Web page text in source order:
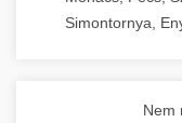
Simontornya,
Nem